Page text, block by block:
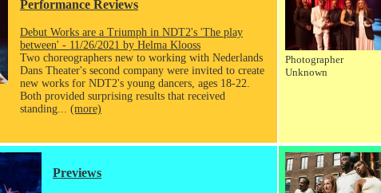
Performance Reviews
Debut Works are a Triumph in NDT2's 'The play
between' - 11/26/2021 by Helma Klooss
Two choreographers new to working with Nederlands
Dans Theater's second company were invited to create
new works for NDT2's young dancers, ages 18-22.
Both provided surprising results that received
standing... (more)
Photographer
Unknown
Previews